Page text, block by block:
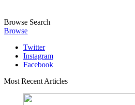
Browse Search
Browse
Twitter
Instagram
Facebook
Most Recent Articles